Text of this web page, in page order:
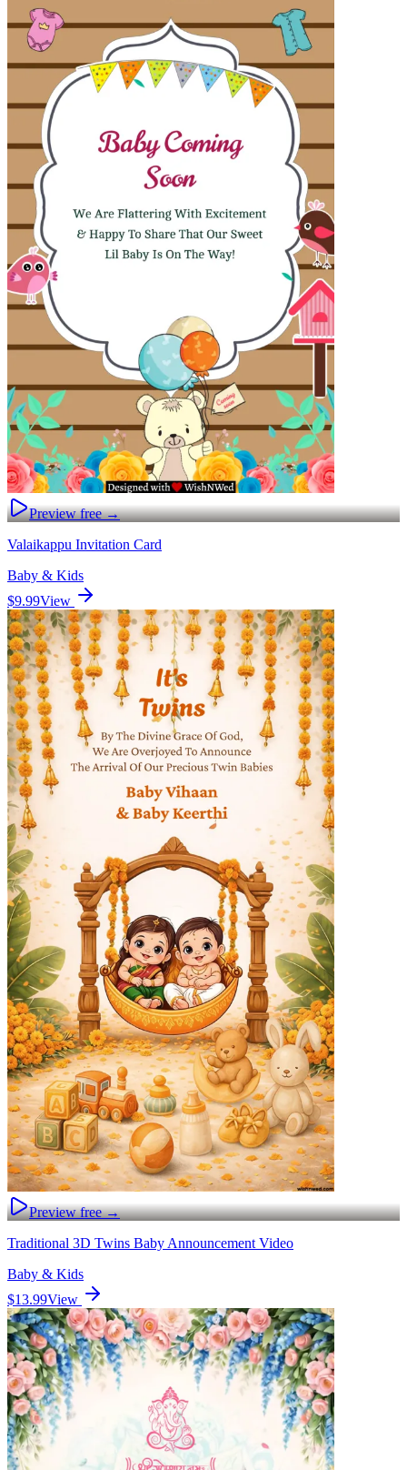
Preview free →
Valaikappu Invitation Card
Baby & Kids
$9.99View
Preview free →
Traditional 3D Twins Baby Announcement Video
Baby & Kids
$13.99View